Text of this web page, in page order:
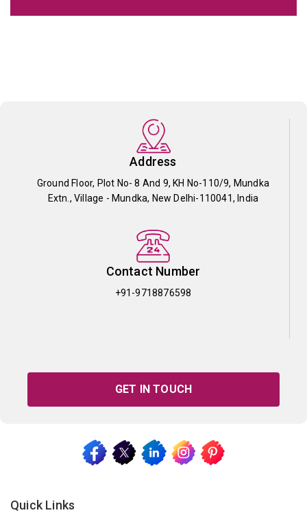
Address
Ground Floor, Plot No- 8 And 9, KH No-110/9, Mundka
Extn., Village - Mundka, New Delhi-110041, India
Contact Number
+91-9718876598
GET IN TOUCH
Quick Links